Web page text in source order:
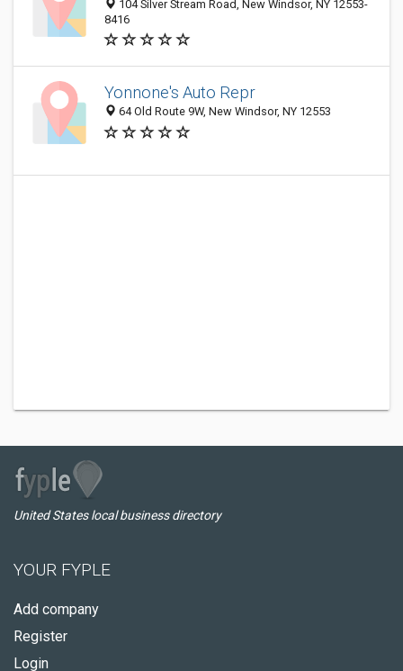
104 Silver Stream Road, New Windsor, NY 12553-
8416
Yonnone's Auto Repr
64 Old Route 9W, New Windsor, NY 12553
United States local business directory
YOUR FYPLE
Add company
Register
Login